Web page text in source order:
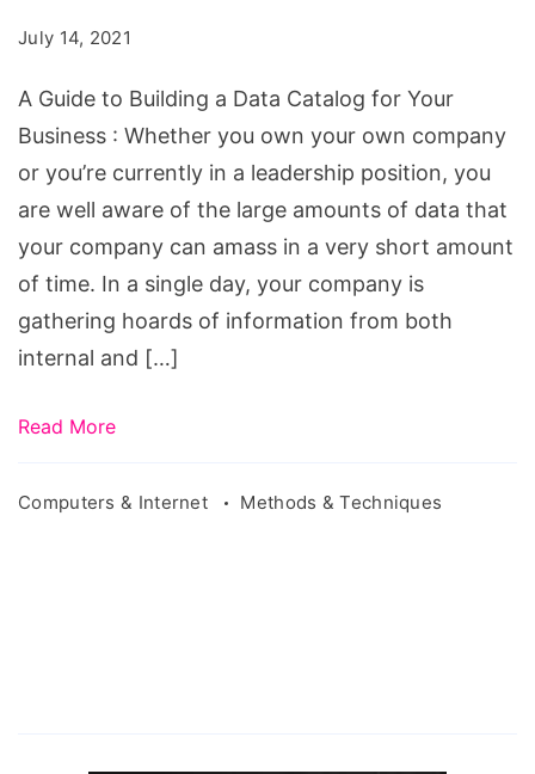
Data
Catalog
for
Your
Business
July 14, 2021
A Guide to Building a Data Catalog for Your
Business : Whether you own your own company
or you’re currently in a leadership position, you
are well aware of the large amounts of data that
your company can amass in a very short amount
of time. In a single day, your company is
gathering hoards of information from both
internal and […]
Read More
Computers & Internet Methods & Techniques